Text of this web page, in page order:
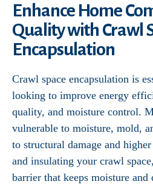
Enhance Home
Quality with Crawl
Encapsulation
Crawl space encapsulation is
looking to improve energy
quality, and moisture control.
vulnerable to moisture, mold,
to structural damage and
and insulating your crawl
barrier that keeps moisture